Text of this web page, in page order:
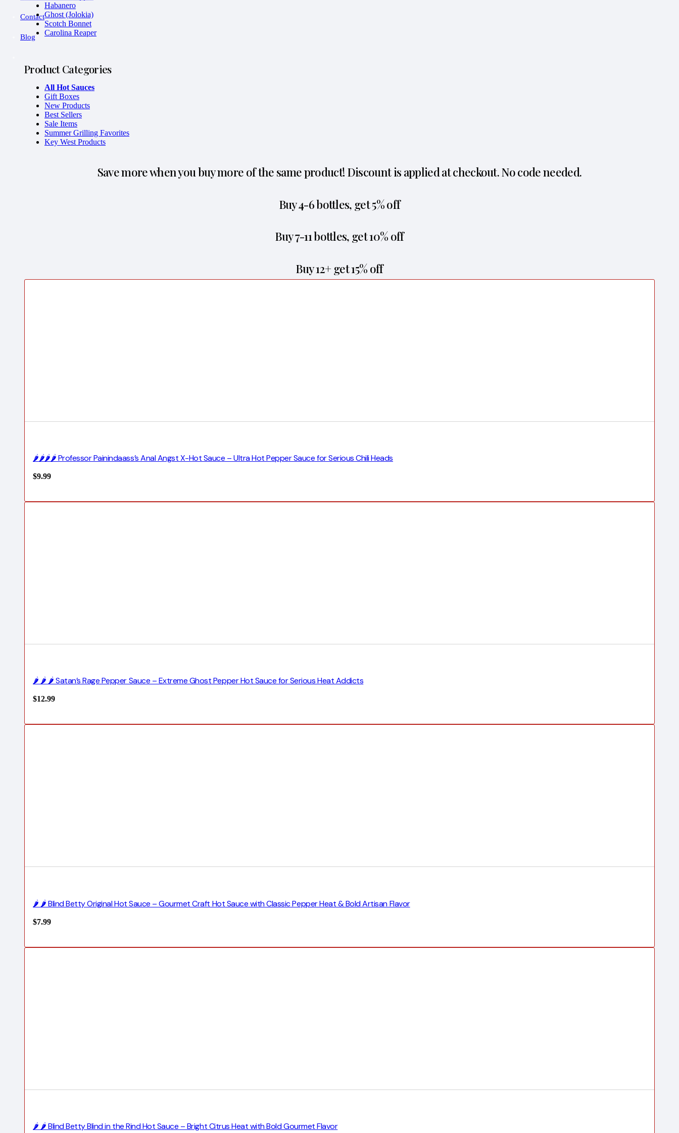
Contact
Blog
Habanero
Ghost (Jolokia)
Scotch Bonnet
Carolina Reaper
Product Categories
All Hot Sauces
Gift Boxes
New Products
Best Sellers
Sale Items
Summer Grilling Favorites
Key West Products
Save more when you buy more of the same product! Discount is applied at checkout. No code needed.
Buy 4-6 bottles, get 5% off
Buy 7-11 bottles, get 10% off
Buy 12+ get 15% off
🌶️🌶️🌶️🌶️ Professor Painindaass’s Anal Angst X-Hot Sauce – Ultra Hot Pepper Sauce for Serious Chili Heads
$9.99
🌶️ 🌶️ 🌶️ Satan’s Rage Pepper Sauce – Extreme Ghost Pepper Hot Sauce for Serious Heat Addicts
$12.99
🌶️ 🌶️ Blind Betty Original Hot Sauce – Gourmet Craft Hot Sauce with Classic Pepper Heat & Bold Artisan Flavor
$7.99
🌶️ 🌶️ Blind Betty Blind in the Rind Hot Sauce – Bright Citrus Heat with Bold Gourmet Flavor